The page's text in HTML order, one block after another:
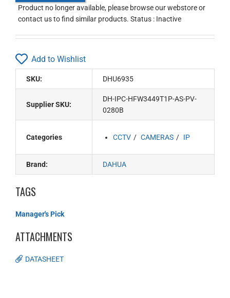
Product no longer available, please browse our webstore or
contact us to find similar products. Status : Inactive
Add to Wishlist
SKU: DHU6935
Supplier SKU:
DH-IPC-HFW3449T1P-AS-PV-
0280B
Categories CCTV CAMERAS IP
Brand: DAHUA
TAGS
Manager's Pick
ATTACHMENTS
DATASHEET